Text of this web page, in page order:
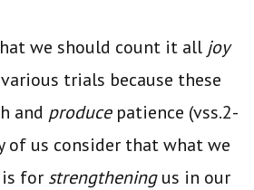
we should count it all joy
trials because these
and produce patience (vss.2-
of us consider that what we
for strengtheningus in our